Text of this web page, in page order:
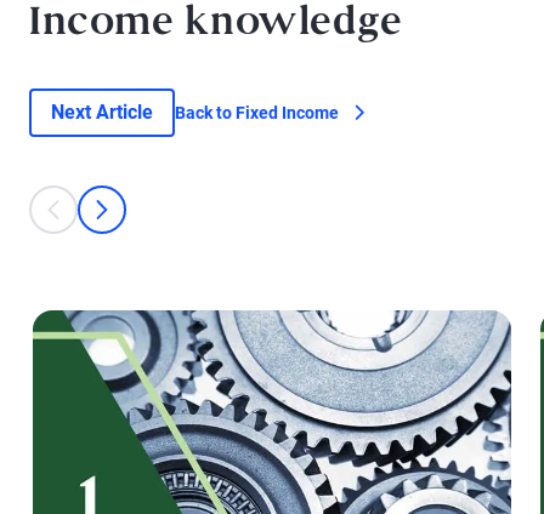
Income knowledge
Next Article Back to Fixed Income
This is a carousel with individual cards. Use the previous and next
prev
next